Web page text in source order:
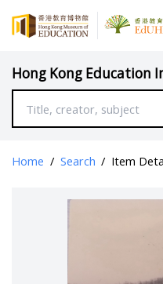
Hong Kong Education
Home / Search / Item